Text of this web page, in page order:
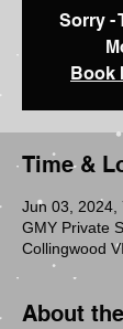
Sorry -
Book
Time &
Jun 03, 2024,
GMY Private
Collingwood
About